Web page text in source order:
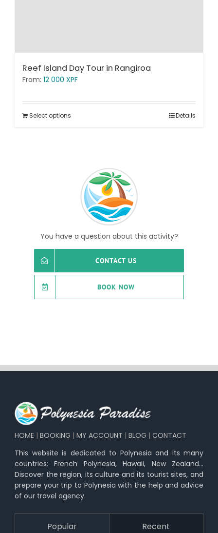
Reef Island Day Tour in Rangiroa
From: 12 000 XPF
Select options Details
You have a question about this activity?
CONTACT US
BOOK NOW
HOME | BOOKING | MY ACCOUNT | BLOG | CONTACT
This website is dedicated to Polynesia and its many
countries: French Polynesia, Hawaii, New Zealand…
Discover the region, its culture and its tourist sites, and
prepare your trip to Polynesia with the help and advice
of our travel agency.
Popular Recent